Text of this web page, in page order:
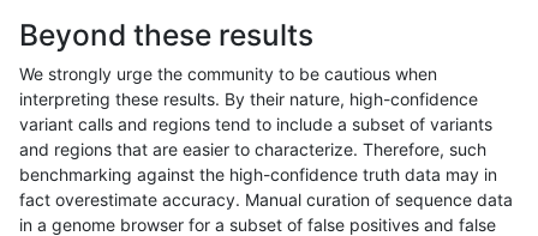
hfeng-pmm3 SNP tv
hfeng-pmm3 SNP tv
hfeng-pmm3 SNP tv
Beyond these results
We strongly urge the community to be cautious when
interpreting these results. By their nature, high-confidence
variant calls and regions tend to include a subset of variants
and regions that are easier to characterize. Therefore, such
benchmarking against the high-confidence truth data may in
fact overestimate accuracy. Manual curation of sequence data
in a genome browser for a subset of false positives and false